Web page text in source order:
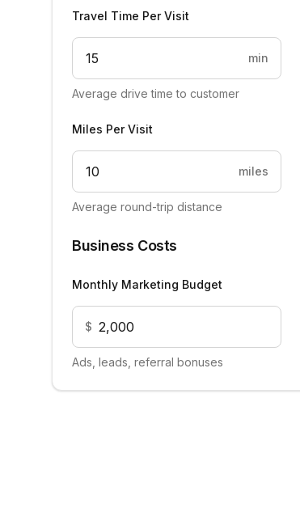
Travel Time Per Visit
min
Average drive time to customer
Miles Per Visit
miles
Average round-trip distance
Business Costs
Monthly Marketing Budget
$
Ads, leads, referral bonuses